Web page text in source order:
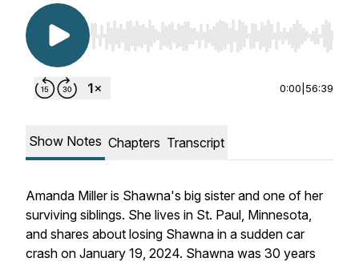
Use Left/Right to seek, Home/End to jump to
0:00 56:39
Show Notes Chapters Transcript
Amanda Miller is Shawna's big sister and one of her
surviving siblings. She lives in St. Paul, Minnesota,
and shares about losing Shawna in a sudden car
crash on January 19, 2024. Shawna was 30 years